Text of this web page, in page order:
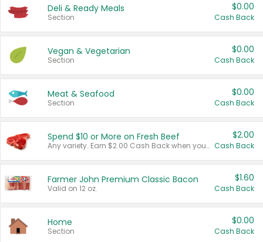
Deli & Ready Meals
Section
$0.00
Cash Back
Vegan & Vegetarian
Section
$0.00
Cash Back
Meat & Seafood
Section
$0.00
Cash Back
Spend $10 or More on Fresh Beef
Any variety. Earn $2.00 Cash Back when you spend $10 or more before tax and after discounts and coupons in one transaction.
$2.00
Cash Back
Farmer John Premium Classic Bacon
Valid on 12 oz.
$1.60
Cash Back
Home
Section
$0.00
Cash Back